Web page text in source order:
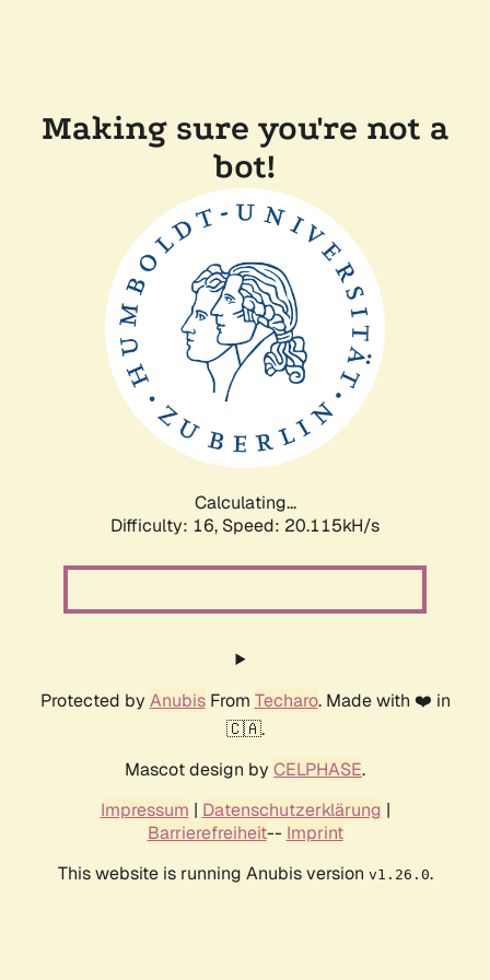
Making sure you're not a
bot!
Calculating...
Difficulty: 16, Speed: 20.115kH/s
Protected by AnubisFrom Techaro. Made with ❤️ in
🇨🇦.
Mascot design by CELPHASE.
Impressum | Datenschutzerklärung |
Barrierefreiheit-- Imprint
This website is running Anubis version v1.26.0.